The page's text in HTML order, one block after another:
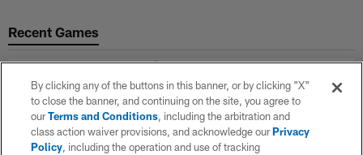
Recent Games
WK OPP RESULT
Career Stats
By clicking any of the buttons in this banner, or by clicking "X"
to close the banner, and continuing on the site, you agree to
ourTerms and Conditions, including the arbitration and
class action waiver provisions, and acknowledge ourPrivacy
Policy, including the operation and use of tracking